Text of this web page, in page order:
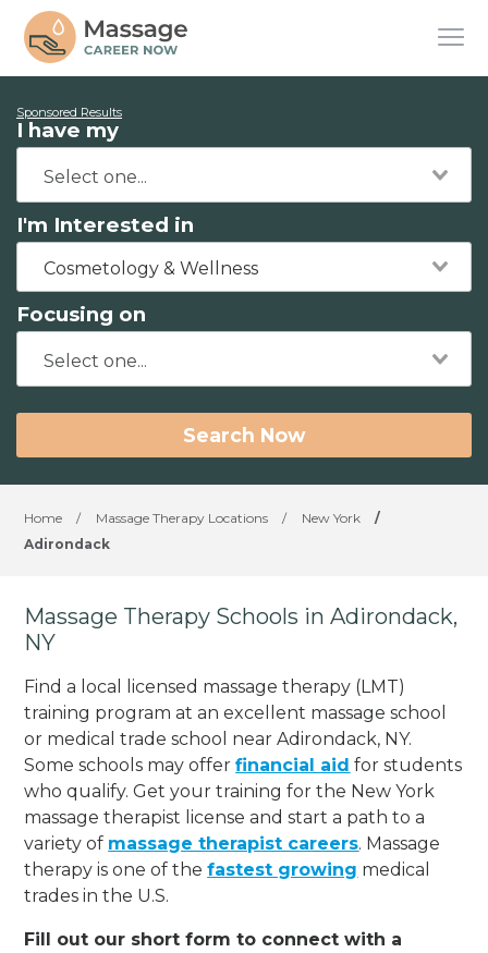
Sponsored Results
I have my
I'm Interested in
Cosmetology & Wellness
Focusing on
Search Now
Home / Massage Therapy Locations / New York
/
Adirondack
Massage Therapy Schools in Adirondack,
NY
Find a local licensed massage therapy (LMT)
training program at an excellent massage school
or medical trade school near Adirondack, NY.
Some schools may offerfinancial aid for students
who qualify. Get your training for the New York
massage therapist license and start a path to a
variety of massage therapist careers. Massage
therapy is one of thefastest growing medical
trades in the U.S.
Fill out our short form to connect with a